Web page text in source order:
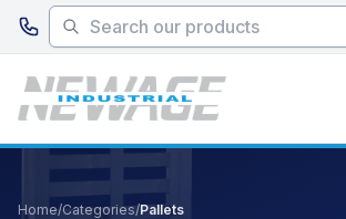
Skip to main content
Home/Categories/Pallets